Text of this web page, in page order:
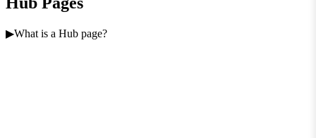
What is a Hub page?